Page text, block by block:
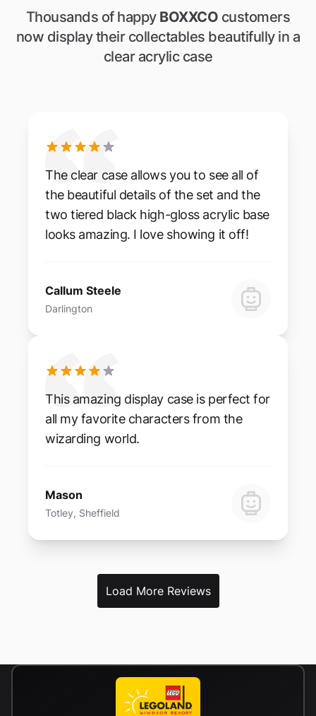
Thousands of happy BOXXCO customers
now display their collectables beautifully in a
clear acrylic case
The clear case allows you to see all of
the beautiful details of the set and the
two tiered black high-gloss acrylic base
looks amazing. I love showing it off!
Callum Steele
Darlington
This amazing display case is perfect for
all my favorite characters from the
wizarding world.
Mason
Totley, Sheffield
Load More Reviews